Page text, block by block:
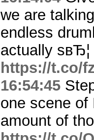
we are
endless
actually sвЂ¦
https://t.co/
16:54:45
one scene of
amount of